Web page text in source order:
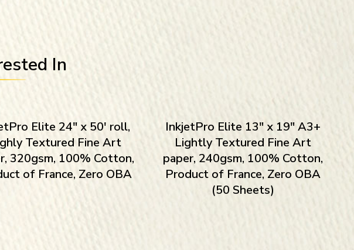
In
Elite 24″ x 50′ roll,
Textured Fine Art
320gsm, 100% Cotton,
of France, Zero OBA
InkjetPro Elite 13″ x 19″ A3+
Lightly Textured Fine Art
paper, 240gsm, 100% Cotton,
Product of France, Zero OBA
(50 Sheets)